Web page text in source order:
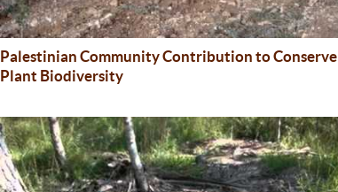
Palestinian Community Contribution to Conserve
Plant Biodiversity